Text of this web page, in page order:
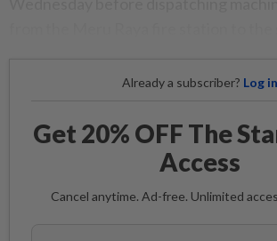
Already a subscriber? Log in
Get 20% OFF The
Access
Cancel anytime. Ad-free. Unlimited